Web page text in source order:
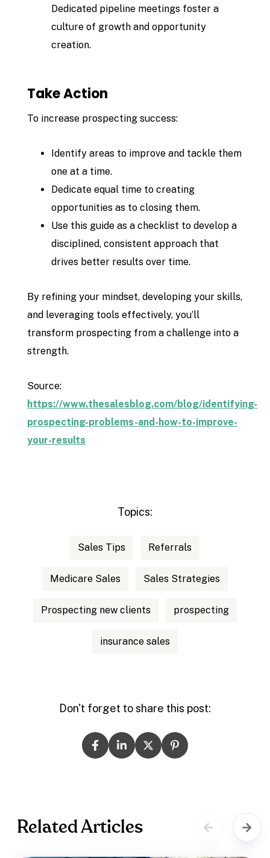
Dedicated pipeline meetings foster a
culture of growth and opportunity
creation.
Take Action
To increase prospecting success:
Identify areas to improve and tackle them
one at a time.
Dedicate equal time to creating
opportunities as to closing them.
Use this guide as a checklist to develop a
disciplined, consistent approach that
drives better results over time.
By refining your mindset, developing your skills,
and leveraging tools effectively, you’ll
transform prospecting from a challenge into a
strength.
Source:
https://www.thesalesblog.com/blog/identifying-
prospecting-problems-and-how-to-improve-
your-results
Topics:
Sales Tips Referrals
Medicare Sales Sales Strategies
Prospecting new clients prospecting
insurance sales
Don't forget to share this post:
Related Articles